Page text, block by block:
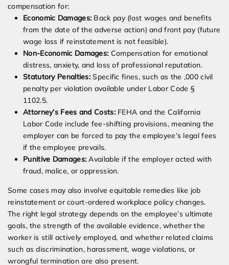
compensation for:
Economic Damages: Back pay (lost wages and benefits
from the date of the adverse action) and front pay (future
wage loss if reinstatement is not feasible).
Non-Economic Damages: Compensation for emotional
distress, anxiety, and loss of professional reputation.
Statutory Penalties: Specific fines, such as the ,000 civil
penalty per violation available under Labor Code §
1102.5.
Attorney’s Fees and Costs:FEHA and the California
Labor Code include fee-shifting provisions, meaning the
employer can be forced to pay the employee’s legal fees
if the employee prevails.
Punitive Damages: Available if the employer acted with
fraud, malice, or oppression.
Some cases may also involve equitable remedies like job
reinstatement or court-ordered workplace policy changes.
The right legal strategy depends on the employee’s ultimate
goals, the strength of the available evidence, whether the
worker is still actively employed, and whether related claims
such as discrimination, harassment, wage violations, or
wrongful termination are also present.